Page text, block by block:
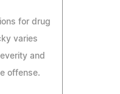
for drug
varies
and
offense.